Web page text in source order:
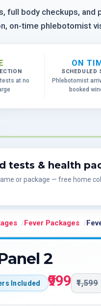
full body checkups, and
on-time phlebotomist
at no
ON
SCHEDULED
Phlebotomist
booked
tests & health
or package — free home
Fever Packages
2
Included ₹999 ₹1,599